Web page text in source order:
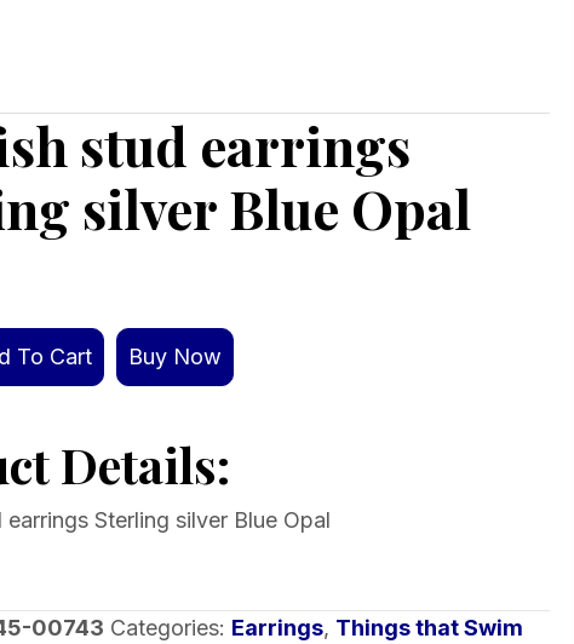
stud earrings
silver Blue Opal
To Cart Buy Now
Details:
Sterling silver Blue Opal
00743 Categories: Earrings, Things that Swim